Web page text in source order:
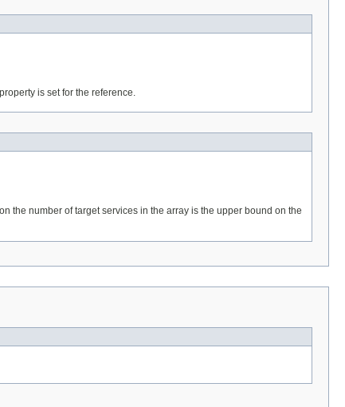
is set for the reference.
the number of target services in the array is the upper bound on the